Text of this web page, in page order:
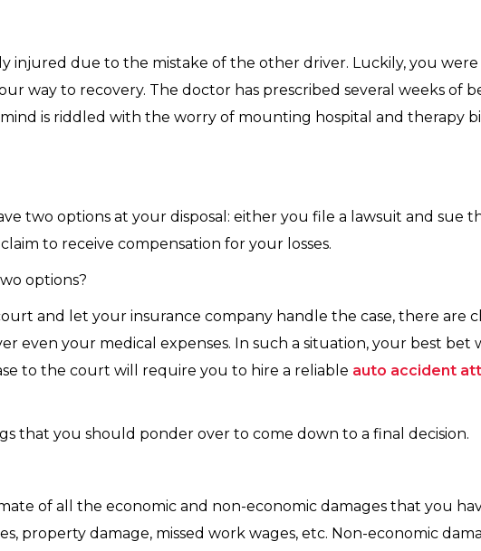
injured due to the mistake of the other driver. Luckily, you
way to recovery. The doctor has prescribed several weeks of
is riddled with the worry of mounting hospital and therapy
two options at your disposal: either you file a lawsuit and sue
to receive compensation for your losses.
options?
and let your insurance company handle the case, there are
even your medical expenses. In such a situation, your best bet
to the court will require you to hire a reliable auto accident
that you should ponder over to come down to a final decision.
of all the economic and non-economic damages that you
property damage, missed work wages, etc. Non-economic